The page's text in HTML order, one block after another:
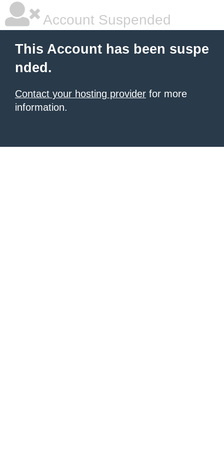
Account Suspended
This Account has been suspe
nded.
Contact your hosting provider for more
information.